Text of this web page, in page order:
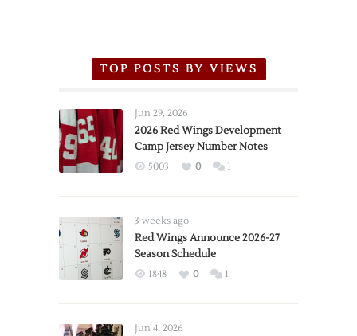
TOP POSTS BY VIEWS
Jun 29, 2026
2026 Red Wings Development
Camp Jersey Number Notes
5003 0 1
3 weeks ago
Red Wings Announce 2026-27
Season Schedule
1848 0 1
Jun 4, 2026